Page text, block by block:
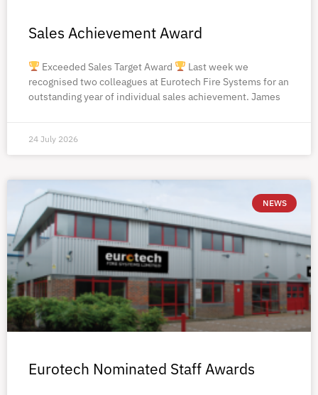
Sales Achievement Award
Exceeded Sales Target Award
Last week we
recognised two colleagues at Eurotech Fire Systems for an
outstanding year of individual sales achievement. James
24 July 2026
NEWS
Eurotech Nominated Staff Awards